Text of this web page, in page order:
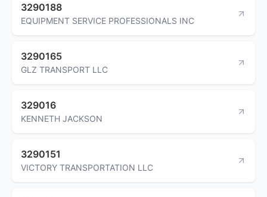
3290188
EQUIPMENT SERVICE PROFESSIONALS INC
3290165
GLZ TRANSPORT LLC
329016
KENNETH JACKSON
3290151
VICTORY TRANSPORTATION LLC